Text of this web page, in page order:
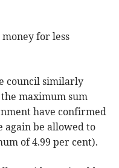
for less
council similarly
maximum sum
have confirmed
again be allowed to
of 4.99 per cent).